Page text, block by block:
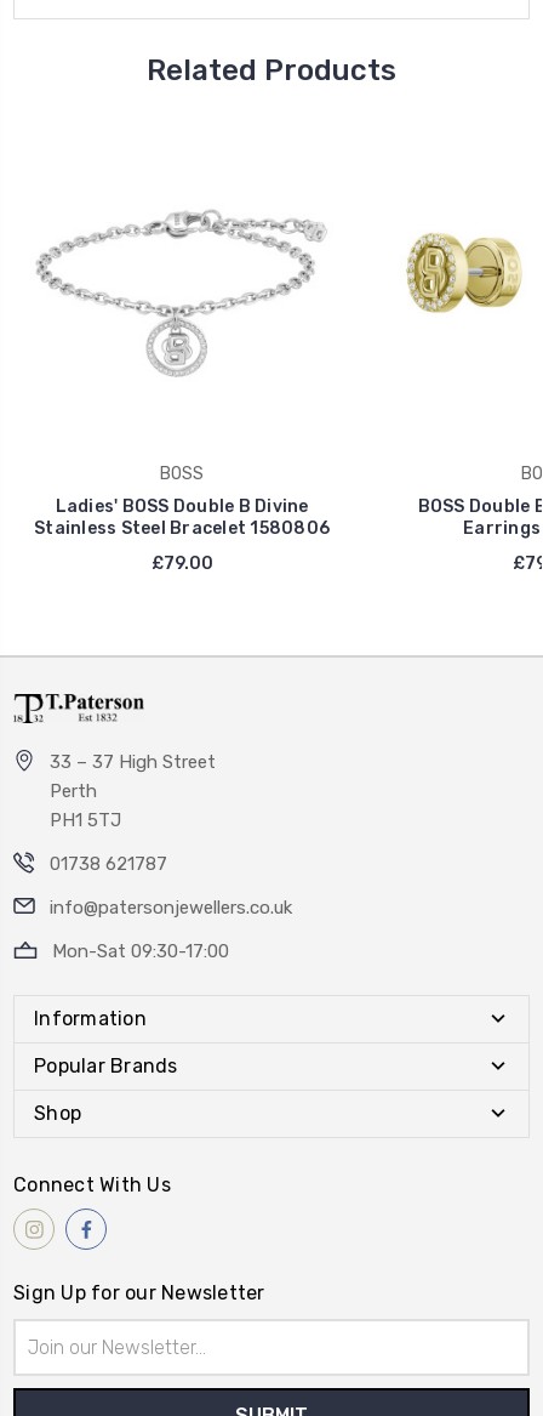
Related Products
BOSS
Ladies' BOSS Double B Divine
Stainless Steel Bracelet 1580806
£79.00
BOSS Double
33 – 37 High Street
Perth
PH1 5TJ
01738 621787
info@patersonjewellers.co.uk
Mon-Sat 09:30-17:00
Information
Popular Brands
Shop
Connect With Us
Sign Up for our Newsletter
Address